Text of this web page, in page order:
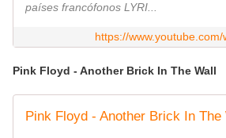
países francófonos LYRI...
https://
Pink Floyd - Another Brick In The Wall